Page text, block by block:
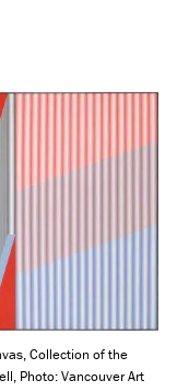
Collection of the
Photo: Vancouver Art